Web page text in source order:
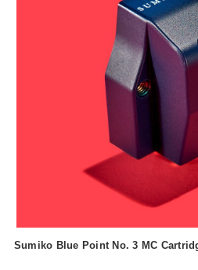
Sumiko Blue Point No. 3 MC